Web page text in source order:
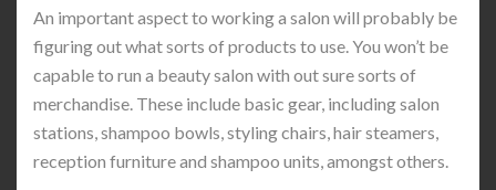
An important aspect to working a salon will probably be
figuring out what sorts of products to use. You won’t be
capable to run a beauty salon with out sure sorts of
merchandise. These include basic gear, including salon
stations, shampoo bowls, styling chairs, hair steamers,
reception furniture and shampoo units, amongst others.